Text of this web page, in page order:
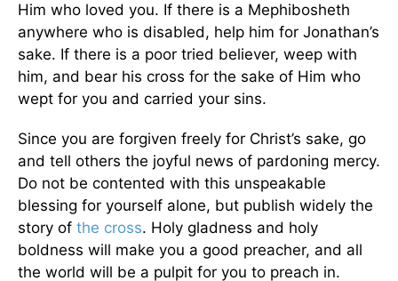
Him who loved you. If there is a Mephibosheth
anywhere who is disabled, help him for Jonathan’s
sake. If there is a poor tried believer, weep with
him, and bear his cross for the sake of Him who
wept for you and carried your sins.
Since you are forgiven freely for Christ’s sake, go
and tell others the joyful news of pardoning mercy.
Do not be contented with this unspeakable
blessing for yourself alone, but publish widely the
story of the cross. Holy gladness and holy
boldness will make you a good preacher, and all
the world will be a pulpit for you to preach in.